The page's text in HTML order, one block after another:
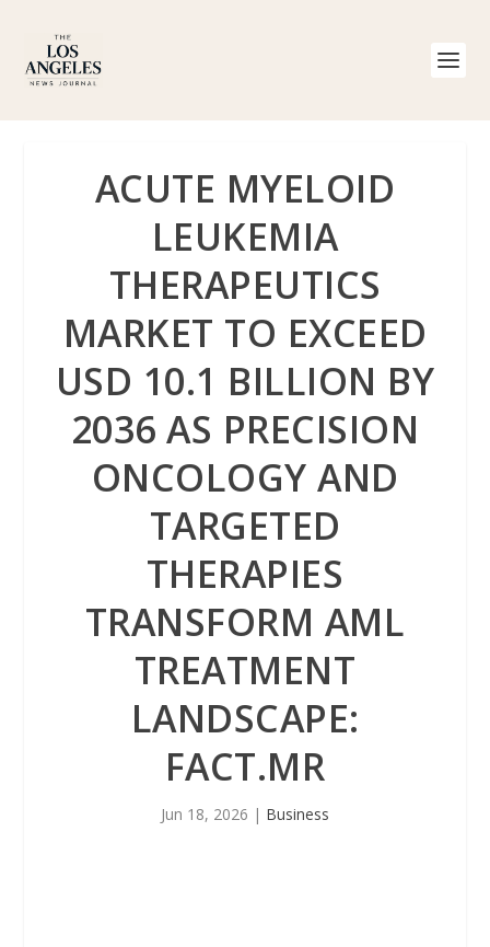
ACUTE MYELOID
LEUKEMIA
THERAPEUTICS
MARKET TO EXCEED
USD 10.1 BILLION BY
2036 AS PRECISION
ONCOLOGY AND
TARGETED
THERAPIES
TRANSFORM AML
TREATMENT
LANDSCAPE:
FACT.MR
Jun 18, 2026 | Business